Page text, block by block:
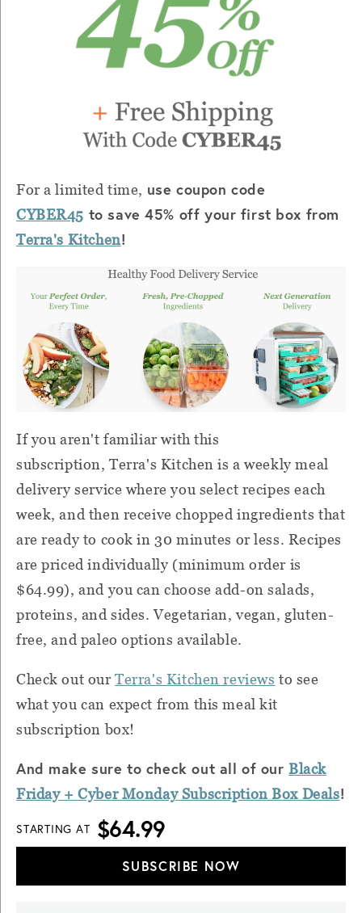
For a limited time, use coupon code
CYBER45 to save 45% off your first box from
Terra's Kitchen!
If you aren't familiar with this
subscription,Terra's Kitchen is a weekly meal
delivery service where you select recipes each
week, and then receive chopped ingredients that
are ready to cook in 30 minutes or less. Recipes
are priced individually (minimum order is
$64.99), and you can choose add-on salads,
proteins, and sides. Vegetarian, vegan, gluten-
free, and paleo options available.
Check out ourTerra's Kitchen reviews to see
what you can expect from this meal kit
subscription box!
And make sure to check out all of ourBlack
Friday + CyberMondaySubscription Box Deals!
STARTING AT $64.99
SUBSCRIBE NOW